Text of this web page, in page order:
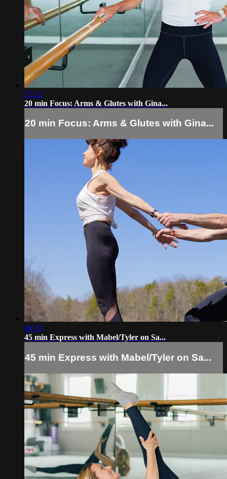
21:12
20 min Focus: Arms & Glutes with Gina...
20 min Focus: Arms & Glutes with Gina...
46:33
45 min Express with Mabel/Tyler on Sa...
45 min Express with Mabel/Tyler on Sa...